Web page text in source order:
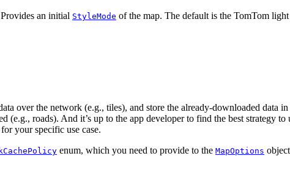
Provides an initial StyleMode of the map. The default is the TomTom
over the network (e.g., tiles), and store the already-downloaded
(e.g., roads). And it’s up to the app developer to find the best strategy
your specific use case.
enum, which you need to provide to the MapOptions